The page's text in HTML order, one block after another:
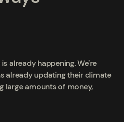
already happening. We're
already updating their climate
large amounts of money,